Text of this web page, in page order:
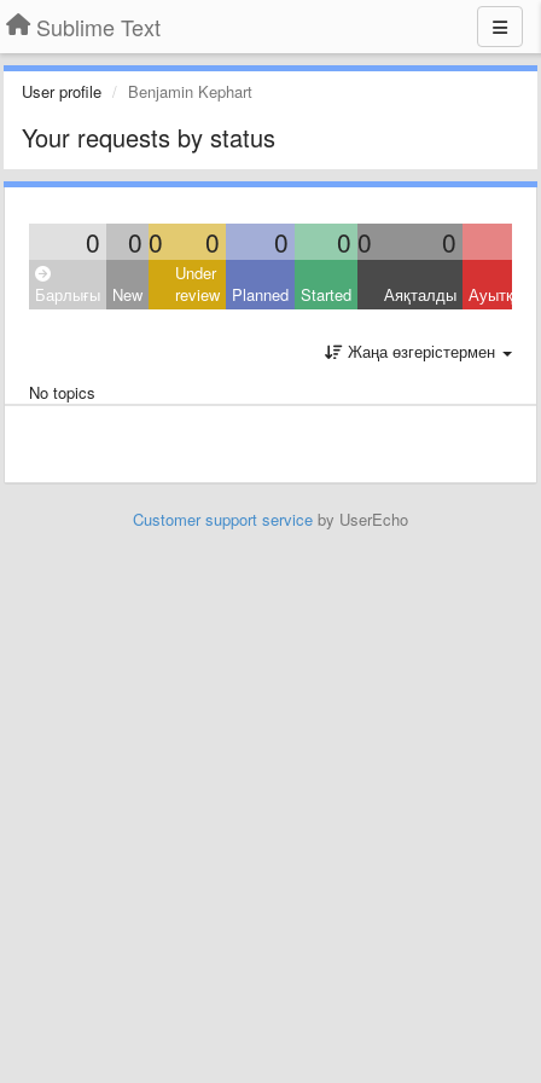
Sublime Text
User profile Benjamin Kephart
Your requests by status
0 0 0 0 0 0 0 0
Барлығы New
Under
review Planned Started Аяқталды
Жаңа өзгерістермен
No topics
Customer support service by UserEcho